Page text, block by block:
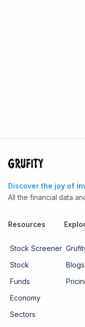
Discover the joy of
All the financial data
Resources
Stock Screener
Stock
Funds
Economy
Sectors
Blogs